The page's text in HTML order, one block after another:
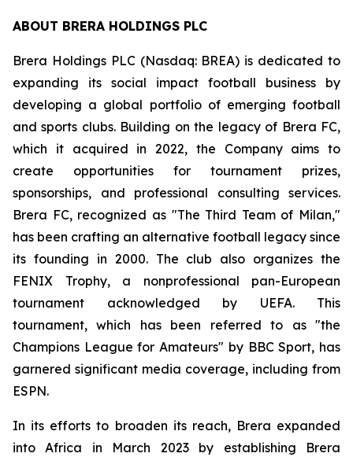
ABOUT BRERA HOLDINGS PLC
Brera Holdings PLC (Nasdaq: BREA) is dedicated to
expanding its social impact football business by
developing a global portfolio of emerging football
and sports clubs. Building on the legacy of Brera FC,
which it acquired in 2022, the Company aims to
create opportunities for tournament prizes,
sponsorships, and professional consulting services.
Brera FC, recognized as "The Third Team of Milan,"
has been crafting an alternative football legacy since
its founding in 2000. The club also organizes the
FENIX Trophy, a nonprofessional pan-European
tournament acknowledged by UEFA. This
tournament, which has been referred to as "the
Champions League for Amateurs" by BBC Sport, has
garnered significant media coverage, including from
ESPN.
In its efforts to broaden its reach, Brera expanded
into Africa in March 2023 by establishing Brera